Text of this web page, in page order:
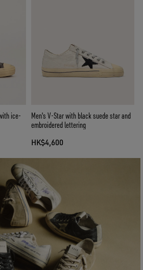
ice-
Men's V-Star with black suede star and
embroidered lettering
HK$4,600